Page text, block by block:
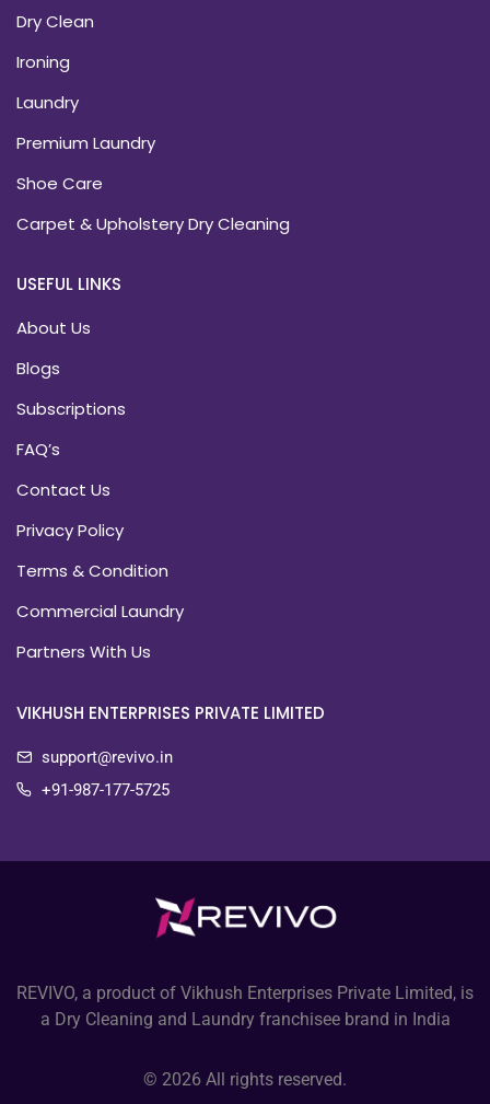
Dry Clean
Ironing
Laundry
Premium Laundry
Shoe Care
Carpet & Upholstery Dry Cleaning
USEFUL LINKS
About Us
Blogs
Subscriptions
FAQ’s
Contact Us
Privacy Policy
Terms & Condition
Commercial Laundry
Partners With Us
VIKHUSH ENTERPRISES PRIVATE LIMITED
support@revivo.in
+91-987-177-5725
REVIVO, a product of Vikhush Enterprises Private Limited, is
a Dry Cleaning and Laundry franchisee brand in India
© 2026 All rights reserved.